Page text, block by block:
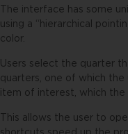
The interface has some
using a “hierarchical
color.
Users select the quarter
quarters, one of which the
item of interest, which the
This allows the user to